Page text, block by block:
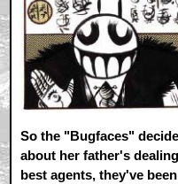
So the "Bugfaces"
about her father's
best agents, they've